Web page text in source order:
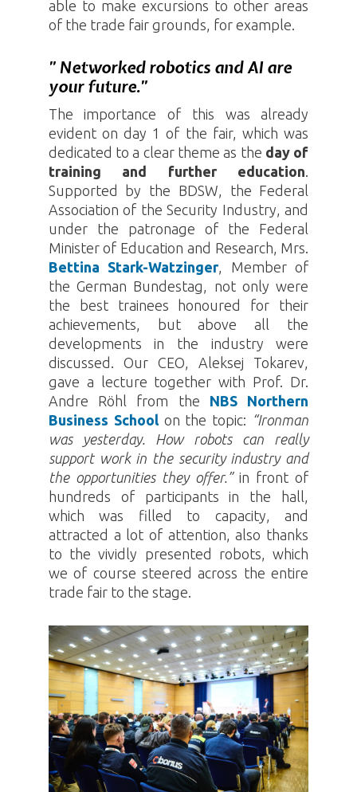
able to make excursions to other areas
of the trade fair grounds, for example.
” Networked robotics and AI are
your future.”
The importance of this was already
evident on day 1 of the fair, which was
dedicated to a clear theme as the day of
training and further education.
Supported by the BDSW, the Federal
Association of the Security Industry, and
under the patronage of the Federal
Minister of Education and Research, Mrs.
Bettina Stark-Watzinger, Member of
the German Bundestag, not only were
the best trainees honoured for their
achievements, but above all the
developments in the industry were
discussed. Our CEO, Aleksej Tokarev,
gave a lecture together with Prof. Dr.
Andre Röhl from the NBS Northern
Business Schoolon the topic: “Ironman
was yesterday. How robots can really
support work in the security industry and
the opportunities they offer.”in front of
hundreds of participants in the hall,
which was filled to capacity, and
attracted a lot of attention, also thanks
to the vividly presented robots, which
we of course steered across the entire
trade fair to the stage.